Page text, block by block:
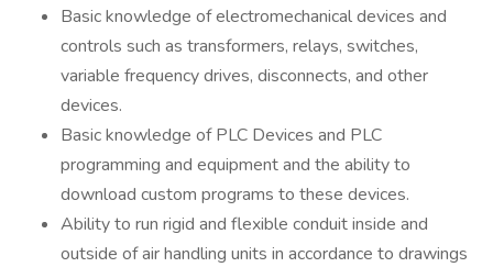
Basic knowledge of electromechanical devices and
controls such as transformers, relays, switches,
variable frequency drives, disconnects, and other
devices.
Basic knowledge of PLC Devices and PLC
programming and equipment and the ability to
download custom programs to these devices.
Ability to run rigid and flexible conduit inside and
outside of air handling units in accordance to drawings